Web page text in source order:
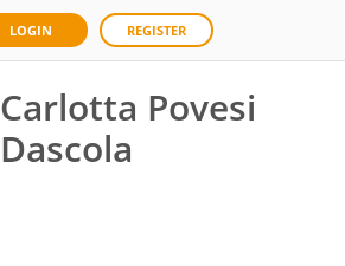
LOGIN REGISTER
Carlotta Povesi
Dascola